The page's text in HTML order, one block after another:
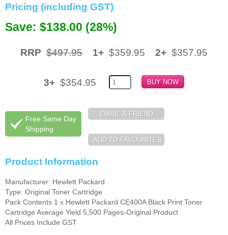
Printers
Pricing (including GST)
Save: $138.00 (28%)
RRP $497.95 1+ $359.95 2+ $357.95
3+ $354.95
Free Same Day
Shipping
Product Information
Manufacturer: Hewlett Packard
Type: Original Toner Cartridge
Pack Contents 1 x Hewlett Packard CE400A Black Print Toner
Cartridge Average Yield 5,500 Pages-Original Product
All Prices Include GST